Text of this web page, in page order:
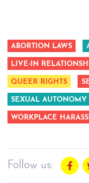
ABORTION LAWS
LIVE-IN
QUEER RIGHTS
SEXUAL AUTONOMY
WORKPLACE
Follow us: